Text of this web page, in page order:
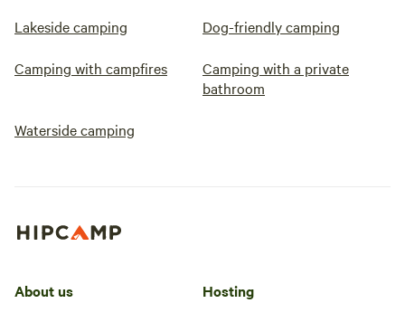
Lakeside camping Dog-friendly camping
Camping with campfires
Camping with a private
bathroom
Waterside camping
About us Hosting